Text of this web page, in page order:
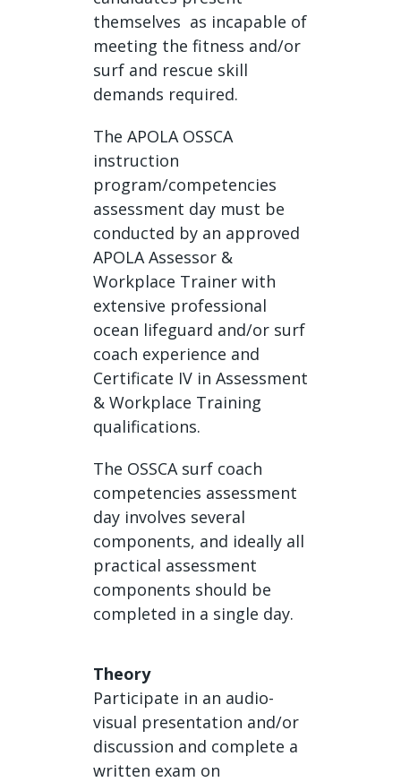
themselves as incapable of
meeting the fitness and/or
surf and rescue skill
demands required.
The APOLA OSSCA
instruction
program/competencies
assessment day must be
conducted by an approved
APOLA Assessor &
Workplace Trainer with
extensive professional
ocean lifeguard and/or surf
coach experience and
Certificate IV in Assessment
& Workplace Training
qualifications.
The OSSCA surf coach
competencies assessment
day involves several
components, and ideally all
practical assessment
components should be
completed in a single day.
Theory
Participate in an audio-
visual presentation and/or
discussion and complete a
written exam on